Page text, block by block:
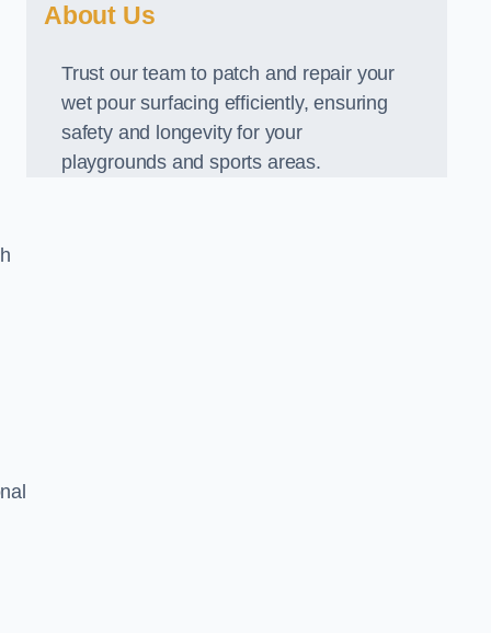
About Us
Trust our team to patch and repair your
wet pour surfacing efficiently, ensuring
safety and longevity for your
playgrounds and sports areas.